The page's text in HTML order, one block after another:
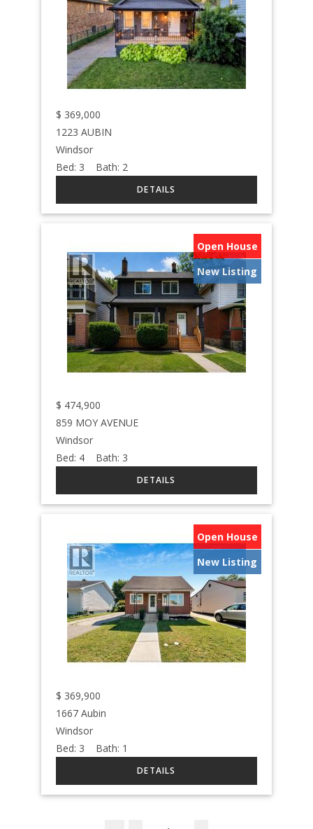
$ 369,000
1223 AUBIN
Windsor
Bed: 3 Bath: 2
Open House
New Listing
$ 474,900
859 MOY AVENUE
Windsor
Bed: 4 Bath: 3
Open House
New Listing
$ 369,900
1667 Aubin
Windsor
Bed: 3 Bath: 1